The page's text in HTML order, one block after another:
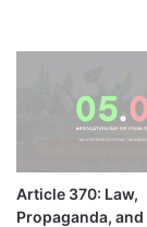
Article 370: Law,
Propaganda,